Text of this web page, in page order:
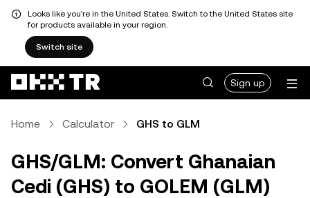
Looks like you're in the United States. Switch to the United States site
for products available in your region.
Switch site
Sign up
Home Calculator GHS to GLM
GHS/GLM: Convert Ghanaian
Cedi (GHS) to GOLEM (GLM)